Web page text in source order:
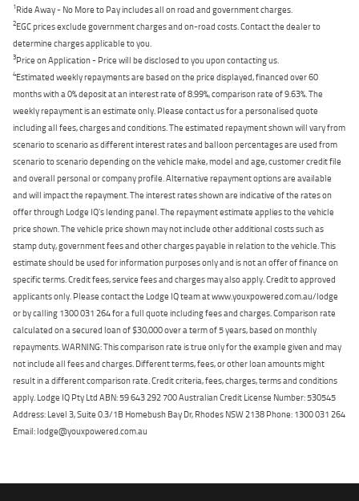
1Ride Away - No More to Pay includes all on road and government charges.
2EGC prices exclude government charges and on-road costs. Contact the dealer to
determine charges applicable to you.
3Price on Application - Price will be disclosed to you upon contacting us.
4Estimated weekly repayments are based on the price displayed, financed over 60
months with a 0% deposit at an interest rate of 8.99%, comparison rate of 9.63%. The
weekly repayment is an estimate only. Please contact us for a personalised quote
including all fees, charges and conditions. The estimated repayment shown will vary from
scenario to scenario as different interest rates and balloon percentages are used from
scenario to scenario depending on the vehicle make, model and age, customer credit file
and overall personal or company profile. Alternative repayment options are available
and will impact the repayment. The interest rates shown are indicative of the rates on
offer through Lodge IQ's lending panel. The repayment estimate applies to the vehicle
price shown. The vehicle price shown may not include other additional costs such as
stamp duty, government fees and other charges payable in relation to the vehicle. This
estimate should be used for information purposes only and is not an offer of finance on
specific terms. Credit fees, service fees and charges may also apply. Credit to approved
applicants only. Please contact the Lodge IQ team at www.youxpowered.com.au/lodge
or by calling 1300 031 264 for a full quote including fees and charges. Comparison rate
calculated on a secured loan of $30,000 over a term of 5 years, based on monthly
repayments. WARNING: This comparison rate is true only for the example given and may
not include all fees and charges. Different terms, fees, or other loan amounts might
result in a different comparison rate. Credit criteria, fees, charges, terms and conditions
apply. Lodge IQ Pty Ltd ABN: 59 643 292 700 Australian Credit License Number: 530545
Address: Level 3, Suite 0.3/1B Homebush Bay Dr, Rhodes NSW 2138 Phone: 1300 031 264
Email: lodge@youxpowered.com.au